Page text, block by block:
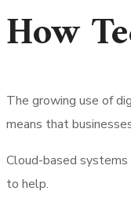
How
The growing use of
means that
Cloud-based
to help.